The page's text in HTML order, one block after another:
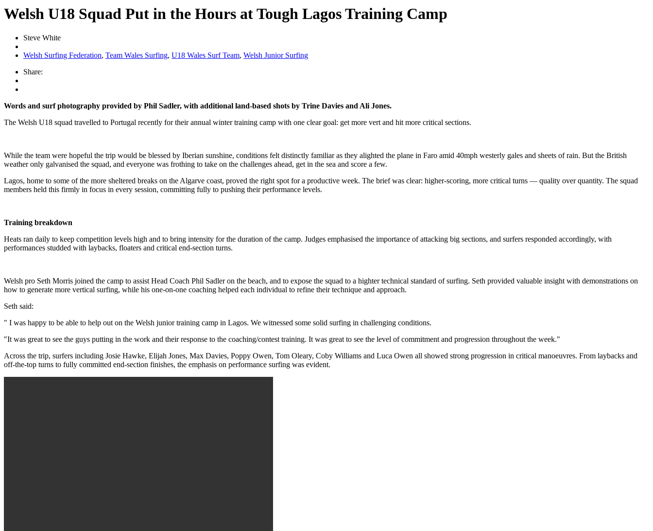
Welsh U18 Squad Put in the Hours at Tough Lagos Training Camp
Steve White
Welsh Surfing Federation, Team Wales Surfing, U18 Wales Surf Team, Welsh Junior Surfing
Share:
Words and surf photography provided by Phil Sadler, with additional land-based shots by Trine Davies and Ali Jones.
The Welsh U18 squad travelled to Portugal recently for their annual winter training camp with one clear goal: get more vert and hit more critical sections.
While the team were hopeful the trip would be blessed by Iberian sunshine, conditions felt distinctly familiar as they alighted the plane in Faro amid 40mph westerly gales and sheets of rain. But the British
weather only galvanised the squad, and everyone was frothing to take on the challenges ahead, get in the sea and score a few.
Lagos, home to some of the more sheltered breaks on the Algarve coast, proved the right spot for a productive week. The brief was clear: higher-scoring, more critical turns — quality over quantity. The squad
members held this firmly in focus in every session, committing fully to pushing their performance levels.
Training breakdown
Heats ran daily to keep competition levels high and to bring intensity for the duration of the camp. Judges emphasised the importance of attacking big sections, and surfers responded accordingly, with
performances studded with laybacks, floaters and critical end-section turns.
Welsh pro Seth Morris joined the camp to assist Head Coach Phil Sadler on the beach, and to expose the squad to a highter technical standard of surfing. Seth provided valuable insight with demonstrations on
how to generate more vertical surfing, while his one-on-one coaching helped each individual to refine their technique and approach.
Seth said:
" I was happy to be able to help out on the Welsh junior training camp in Lagos. We witnessed some solid surfing in challenging conditions.
"It was great to see the guys putting in the work and their response to the coaching/contest training. It was great to see the level of commitment and progression throughout the week."
Across the trip, surfers including Josie Hawke, Elijah Jones, Max Davies, Poppy Owen, Tom Oleary, Coby Williams and Luca Owen all showed strong progression in critical manoeuvres. From laybacks and
off-the-top turns to fully committed end-section finishes, the emphasis on performance surfing was evident.